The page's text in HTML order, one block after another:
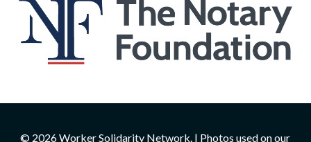
© 2026 Worker Solidarity Network. | Photos used on our